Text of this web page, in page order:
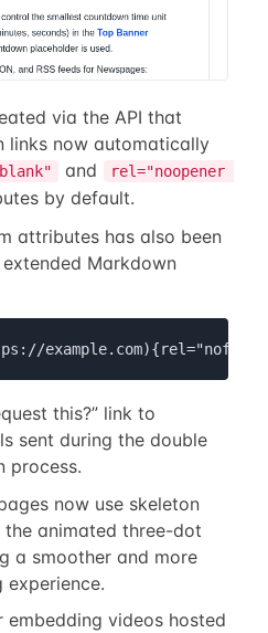
via the API that
links now automatically
and
rel="noopener
by default.
attributes has also been
Markdown
this?” link to
sent during the double
process.
now use skeleton
animated three-dot
a smoother and more
experience.
videos hosted